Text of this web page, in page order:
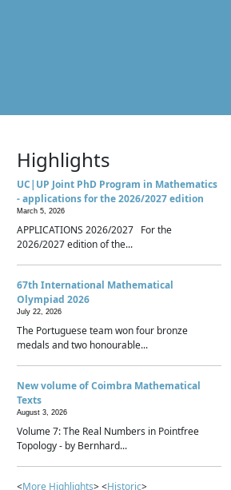
Highlights
UC|UP Joint PhD Program in Mathematics
- applications for the 2026/2027 edition
March 5, 2026
APPLICATIONS 2026/2027 For the
2026/2027 edition of the...
67th International Mathematical
Olympiad 2026
July 22, 2026
The Portuguese team won four bronze
medals and two honourable...
New volume of Coimbra Mathematical
Texts
August 3, 2026
Volume 7: The Real Numbers in Pointfree
Topology - by Bernhard...
<More Highlights> <Historic>